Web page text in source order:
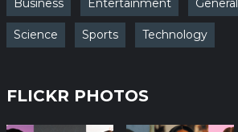
Business Entertainment General
Science Sports Technology
FLICKR PHOTOS